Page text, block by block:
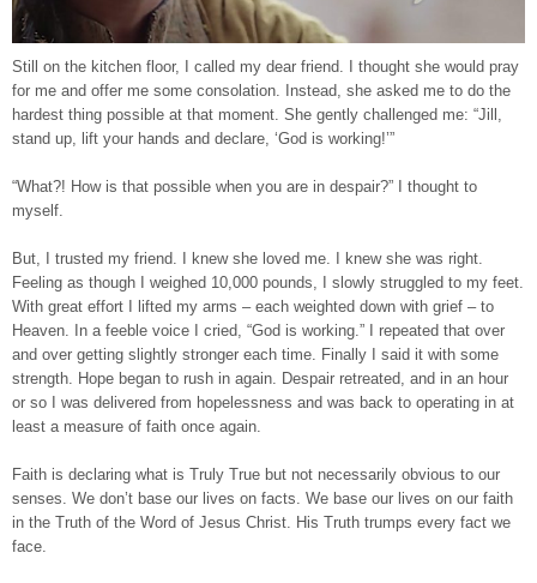
Still on the kitchen floor, I called my dear friend. I thought she would pray
for me and offer me some consolation. Instead, she asked me to do the
hardest thing possible at that moment. She gently challenged me: “Jill,
stand up, lift your hands and declare, ‘God is working!’”
“What?! How is that possible when you are in despair?” I thought to
myself.
But, I trusted my friend. I knew she loved me. I knew she was right.
Feeling as though I weighed 10,000 pounds, I slowly struggled to my feet.
With great effort I lifted my arms – each weighted down with grief – to
Heaven. In a feeble voice I cried, “God is working.” I repeated that over
and over getting slightly stronger each time. Finally I said it with some
strength. Hope began to rush in again. Despair retreated, and in an hour
or so I was delivered from hopelessness and was back to operating in at
least a measure of faith once again.
Faith is declaring what is Truly True but not necessarily obvious to our
senses. We don’t base our lives on facts. We base our lives on our faith
in the Truth of the Word of Jesus Christ. His Truth trumps every fact we
face.